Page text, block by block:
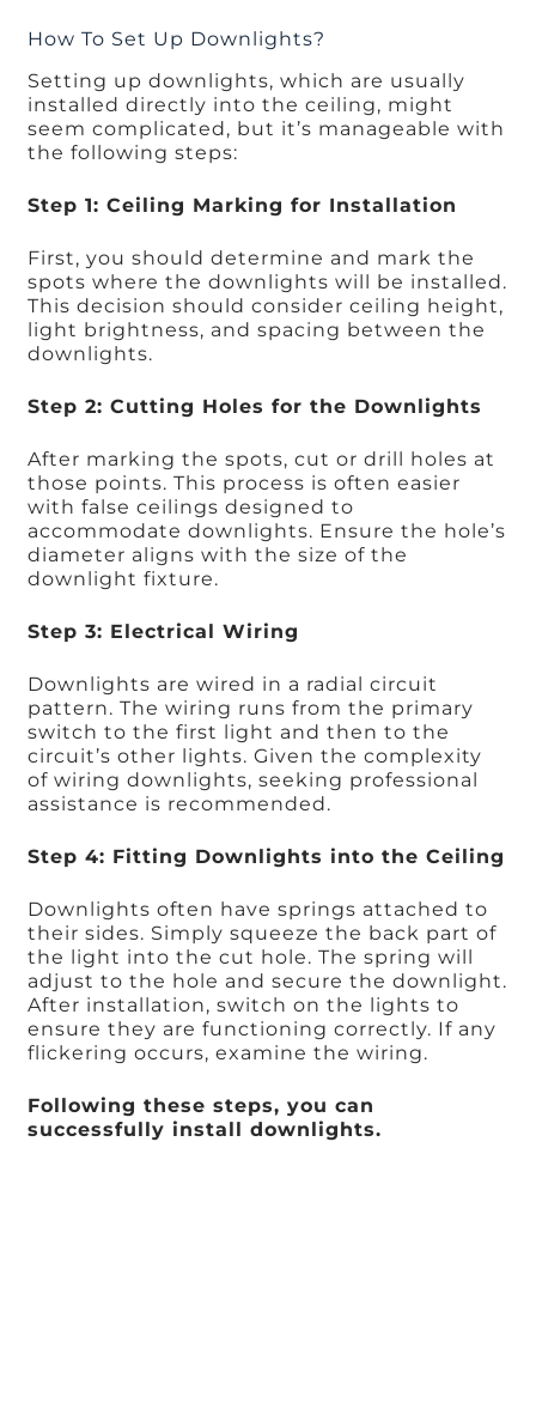
How To Set Up Downlights?
Setting up downlights, which are usually
installed directly into the ceiling, might
seem complicated, but it’s manageable with
the following steps:
Step 1: Ceiling Marking for Installation
First, you should determine and mark the
spots where the downlights will be installed.
This decision should consider ceiling height,
light brightness, and spacing between the
downlights.
Step 2: Cutting Holes for the Downlights
After marking the spots, cut or drill holes at
those points. This process is often easier
with false ceilings designed to
accommodate downlights. Ensure the hole’s
diameter aligns with the size of the
downlight fixture.
Step 3: Electrical Wiring
Downlights are wired in a radial circuit
pattern. The wiring runs from the primary
switch to the first light and then to the
circuit’s other lights. Given the complexity
of wiring downlights, seeking professional
assistance is recommended.
Step 4: Fitting Downlights into the Ceiling
Downlights often have springs attached to
their sides. Simply squeeze the back part of
the light into the cut hole. The spring will
adjust to the hole and secure the downlight.
After installation, switch on the lights to
ensure they are functioning correctly. If any
flickering occurs, examine the wiring.
Following these steps, you can
successfully install downlights.